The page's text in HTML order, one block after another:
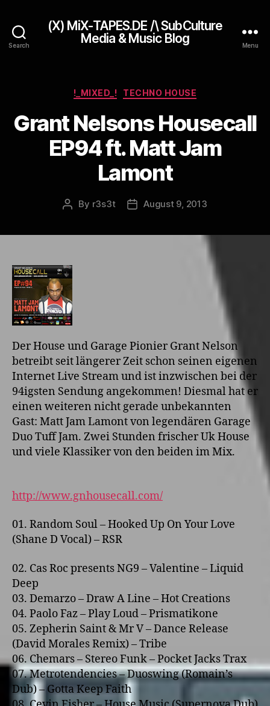
Search
(X) MiX-TAPES.DE /\ SubCulture
Media & Music Blog
Menu
Categories
!_MIXED_! TECHNO HOUSE
Grant Nelsons Housecall
EP94 ft. Matt Jam
Lamont
Post
By r3s3t
PostAugust 9, 2013
Der House und Garage Pionier Grant Nelson
betreibt seit längerer Zeit schon seinen eigenen
Internet Live Stream und ist inzwischen bei der
94igsten Sendung angekommen! Diesmal hat er
einen weiteren nicht gerade unbekannten
Gast: Matt Jam Lamont von legendären Garage
Duo Tuff Jam. Zwei Stunden frischer Uk House
und viele Klassiker von den beiden im Mix.
http://www.gnhousecall.com/
01. Random Soul – Hooked Up On Your Love
(Shane D Vocal) – RSR
02. Cas Roc presents NG9 – Valentine – Liquid
Deep
03. Demarzo – Draw A Line – Hot Creations
04. Paolo Faz – Play Loud – Prismatikone
05. Zepherin Saint & Mr V – Dance Release
(David Morales Remix) – Tribe
06. Chemars – Stereo Funk – Pocket Jacks Trax
07. Metrotendencies – Duoswing (Romain’s
Dub) – Gotta Keep Faith